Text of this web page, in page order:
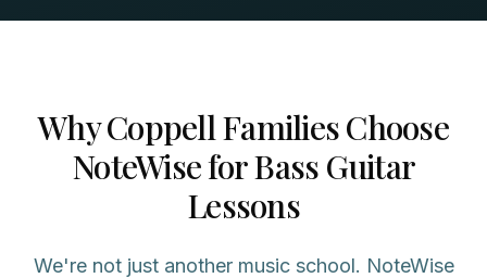
WhyCoppellFamilies Choose
NoteWise forBass Guitar
Lessons
We're not just another music school. NoteWise